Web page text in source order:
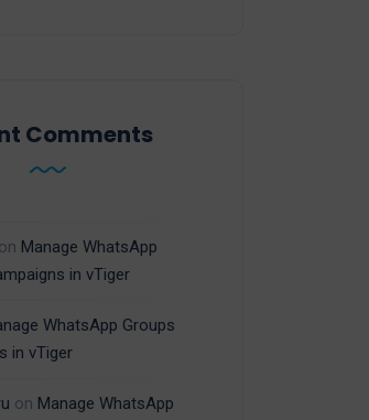
Comments
on Manage WhatsApp
in vTiger
WhatsApp Groups
in vTiger
on Manage WhatsApp